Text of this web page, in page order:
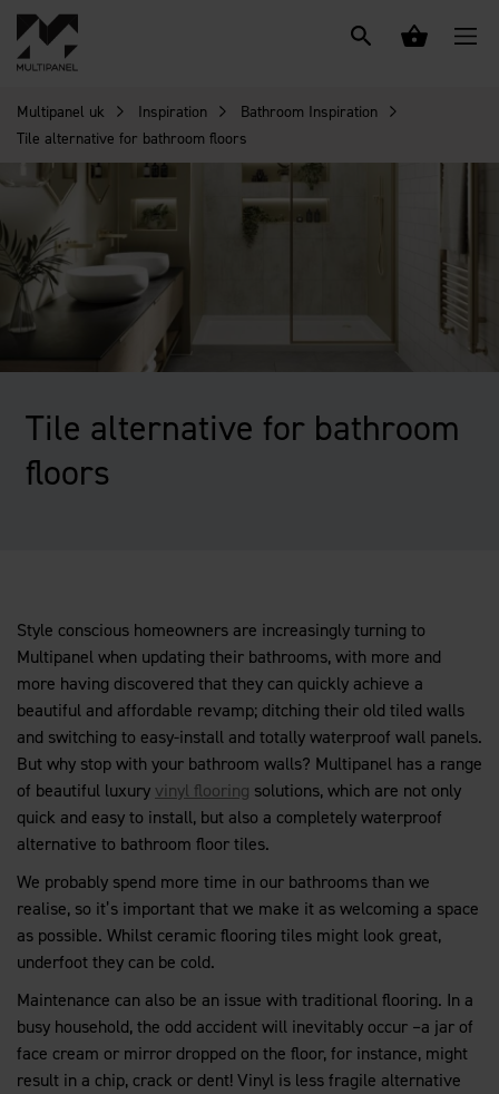
Multipanel uk Inspiration
Bathroom Inspiration
Tile alternative for bathroom floors
Tile alternative for bathroom
floors
Style conscious homeowners are increasingly turning to
Multipanel when updating their bathrooms, with more and
more having discovered that they can quickly achieve a
beautiful and affordable revamp; ditching their old tiled walls
and switching to easy-install and totally waterproof wall panels.
But why stop with your bathroom walls? Multipanel has a range
of beautiful luxury vinyl flooring solutions, which are not only
quick and easy to install, but also a completely waterproof
alternative to bathroom floor tiles.
We probably spend more time in our bathrooms than we
realise, so it’s important that we make it as welcoming a space
as possible. Whilst ceramic flooring tiles might look great,
underfoot they can be cold.
Maintenance can also be an issue with traditional flooring. In a
busy household, the odd accident will inevitably occur –a jar of
face cream or mirror dropped on the floor, for instance, might
result in a chip, crack or dent! Vinyl is less fragile alternative